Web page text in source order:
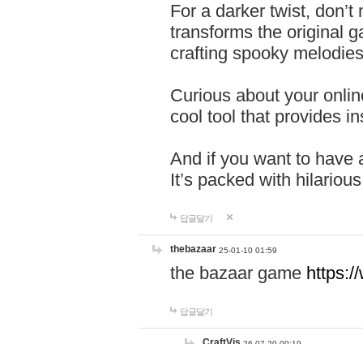
For a darker twist,
transforms the original
crafting spooky
Curious about your
cool tool that provides
And if you want to have
It’s packed with
답글달기
thebazaar 25-01-10 01:59
the bazaar game
답글달기